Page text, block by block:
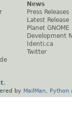
News
Press Releases
Latest Release
Planet GNOME
Development
Identi.ca
Twitter
.
by MailMan Python